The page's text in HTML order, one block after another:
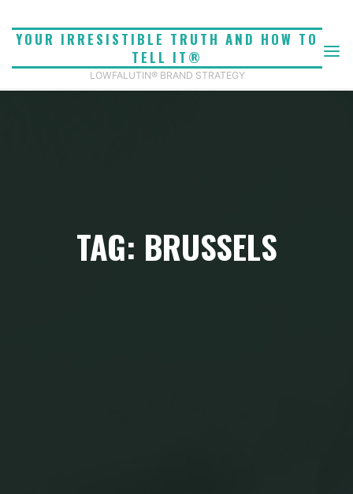
YOUR IRRESISTIBLE TRUTH AND HOW TO
TELL IT®
LOWFALUTIN® BRAND STRATEGY
TAG: BRUSSELS